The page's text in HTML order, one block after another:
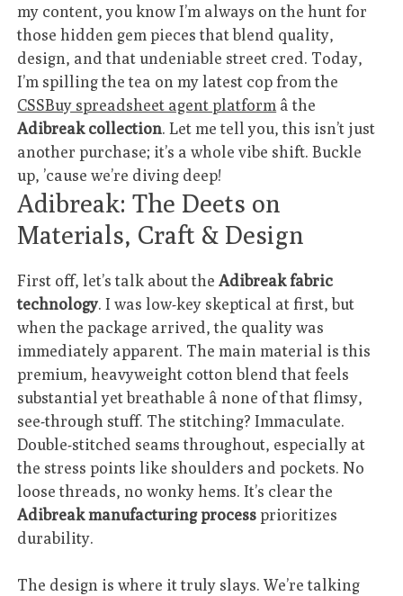
my content, you know I’m always on the hunt for
those hidden gem pieces that blend quality,
design, and that undeniable street cred. Today,
I’m spilling the tea on my latest cop from the
CSSBuy spreadsheet agent platform â the
Adibreak collection. Let me tell you, this isn’t just
another purchase; it’s a whole vibe shift. Buckle
up, ’cause we’re diving deep!
Adibreak: The Deets on
Materials, Craft & Design
First off, let’s talk about theAdibreak fabric
technology. I was low-key skeptical at first, but
when the package arrived, the quality was
immediately apparent. The main material is this
premium, heavyweight cotton blend that feels
substantial yet breathable â none of that flimsy,
see-through stuff. The stitching? Immaculate.
Double-stitched seams throughout, especially at
the stress points like shoulders and pockets. No
loose threads, no wonky hems. It’s clear the
Adibreak manufacturing processprioritizes
durability.
The design is where it truly slays. We’re talking